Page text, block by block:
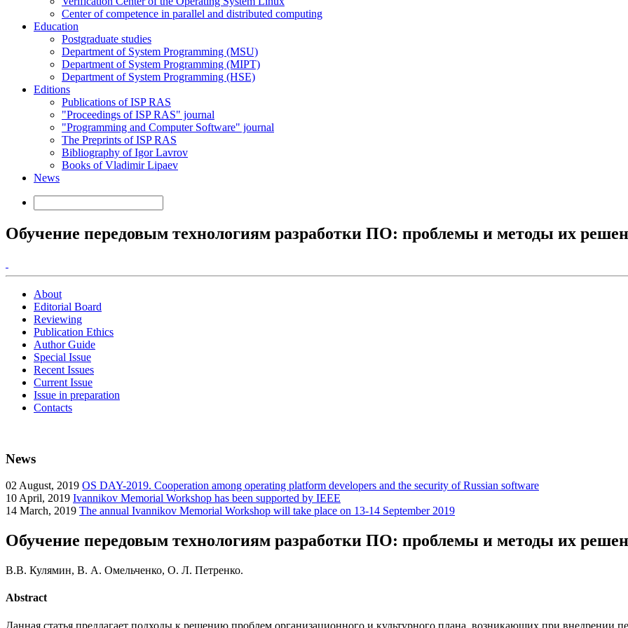
Center of competence in parallel and distributed computing
Education
Postgraduate studies
Department of System Programming (MSU)
Department of System Programming (MIPT)
Department of System Programming (HSE)
Editions
Publications of ISP RAS
"Proceedings of ISP RAS" journal
"Programming and Computer Software" journal
The Preprints of ISP RAS
Bibliography of Igor Lavrov
Books of Vladimir Lipaev
News
Обучение передовым технологиям разработки ПО: проблемы и методы их
About
Editorial Board
Reviewing
Publication Ethics
Author Guide
Special Issue
Recent Issues
Current Issue
Issue in preparation
Contacts
News
02 August, 2019 OS DAY-2019. Cooperation among operating platform developers and the security of Russian software
10 April, 2019 Ivannikov Memorial Workshop has been supported by IEEE
14 March, 2019 The annual Ivannikov Memorial Workshop will take place on 13-14 September 2019
Обучение передовым технологиям разработки ПО: проблемы и методы их
В.В. Кулямин, В. А. Омельченко, О. Л. Петренко.
Abstract
Данная статья предлагает подходы к решению проблем организационного и культурного плана, возникающих при внедрении